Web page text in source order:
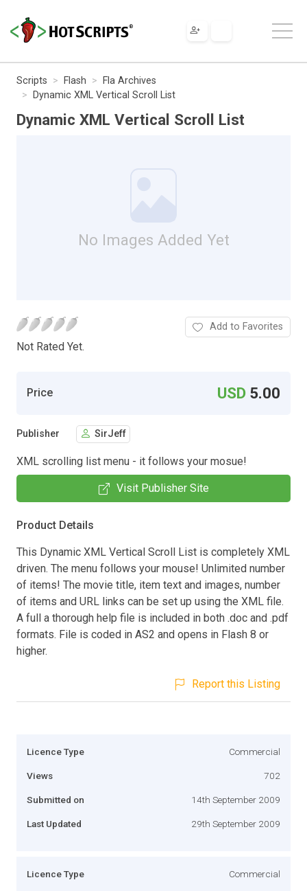
Scripts Flash
Fla Archives
Dynamic XML Vertical Scroll List
Dynamic XML Vertical Scroll List
No Images Added Yet
Not Rated Yet.
Add to Favorites
Price USD 5.00
Publisher SirJeff
XML scrolling list menu - it follows your mosue!
Visit Publisher Site
Product Details
This Dynamic XML Vertical Scroll List is completely XML
driven. The menu follows your mouse! Unlimited number
of items! The movie title, item text and images, number
of items and URL links can be set up using the XML file.
A full a thorough help file is included in both .doc and .pdf
formats. File is coded in AS2 and opens in Flash 8 or
higher.
Report this Listing
Licence Type Commercial
Views 702
Submitted on 14th September 2009
Last Updated 29th September 2009
Licence Type Commercial